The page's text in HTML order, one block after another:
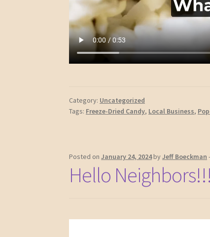
Category: Uncategorized
Tags: Freeze-Dried Candy, Local Business,
Posted onJanuary 24, 2024byJeff Boeckman
Hello Neighbors!!!